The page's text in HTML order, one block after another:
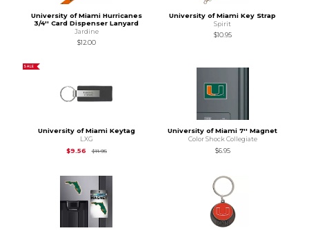
University of Miami Hurricanes
3/4'' Card Dispenser Lanyard
Jardine
$12.00
University of Miami Key Strap
Spirit
$10.95
SALE
University of Miami Keytag
LXG
$9.56
$11.95Original Price is
University of Miami 7'' Magnet
Color Shock Collegiate
$6.95